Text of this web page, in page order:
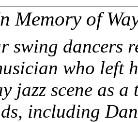
Memory of
swing dancers
who left
jazz scene as
including